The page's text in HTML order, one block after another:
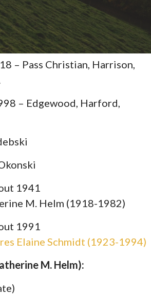
– Pass Christian, Harrison,
– Edgewood, Harford,
1941
M. Helm (1918-1982)
1991
Elaine Schmidt (1923-1994)
M. Helm):